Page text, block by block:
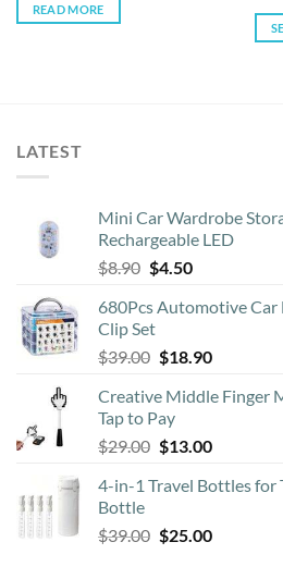
READ MORE
may
the
LATEST
Mini Car Wardrobe
Rechargeable LED
$8.90 Original
was:
$8.90.
$4.50Current
is:
680Pcs Automotive Car
Clip Set
$39.00 Original
was:
$39.00.
$18.90Current
is:
Creative Middle Finger
Tap to Pay
$29.00 Original
was:
$13.00Current
is:
4-in-1 Travel Bottles for
Bottle
$39.00 Original
$25.00Current